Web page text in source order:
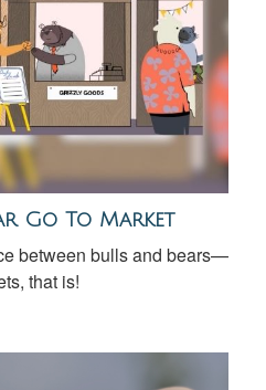
Go To Market
between bulls and bears—
that is!